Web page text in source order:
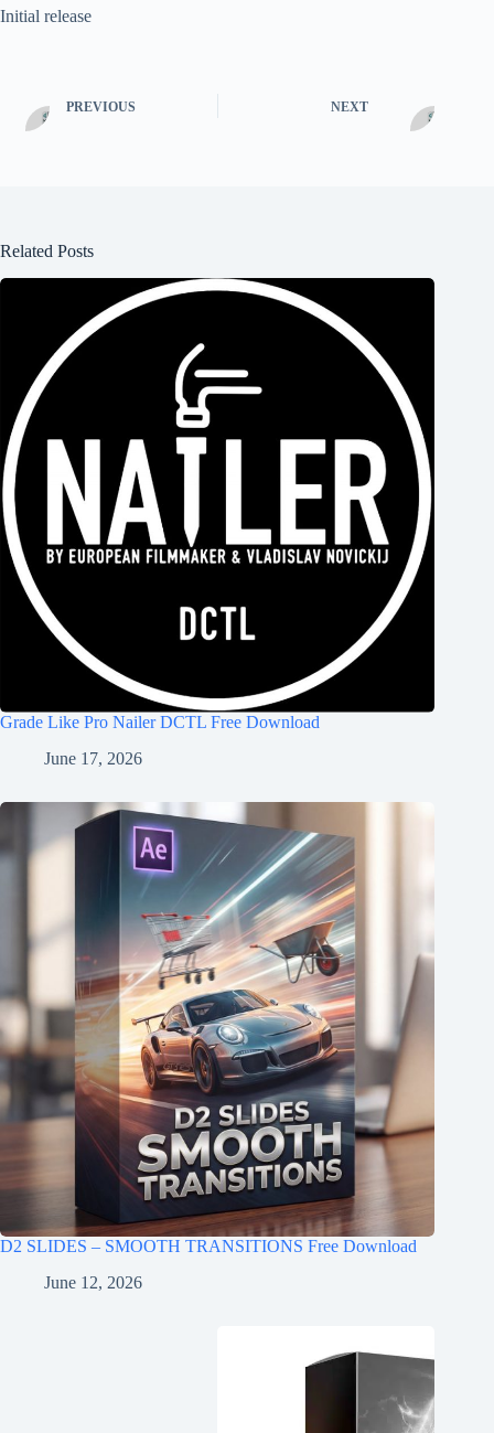
Initial release
PREVIOUS NEXT
Related Posts
Grade Like Pro Nailer DCTL Free Download
June 17, 2026
D2 SLIDES – SMOOTH TRANSITIONS Free Download
June 12, 2026